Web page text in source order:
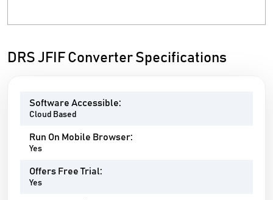
DRS JFIF Converter Specifications
Software Accessible:
Cloud Based
Run On Mobile Browser:
Yes
Offers Free Trial:
Yes